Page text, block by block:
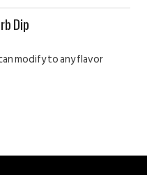
Dip
modify to any flavor